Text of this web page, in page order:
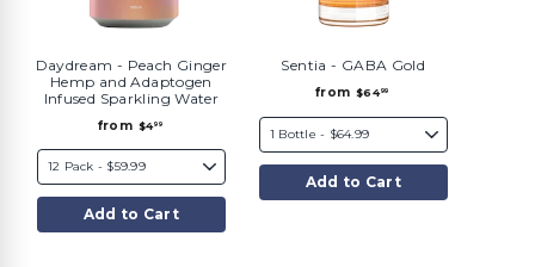
Daydream - Peach Ginger
Hemp and Adaptogen
Infused Sparkling Water
from $499
o
9
Add to Cart
Sentia - GABA Gold
from $6499
o
.
Add to Cart